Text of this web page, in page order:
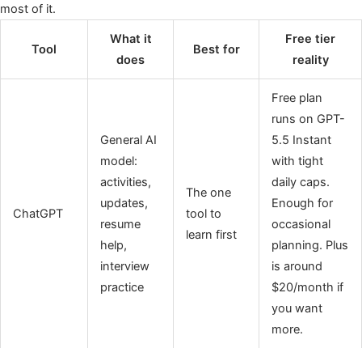
most of it.
Tool
What it
does
Best for
Free tier
reality
ChatGPT
General AI
model:
activities,
updates,
resume
help,
interview
practice
The one
tool to
learn first
Free plan
runs on GPT-
5.5 Instant
with tight
daily caps.
Enough for
occasional
planning. Plus
is around
$20/month if
you want
more.